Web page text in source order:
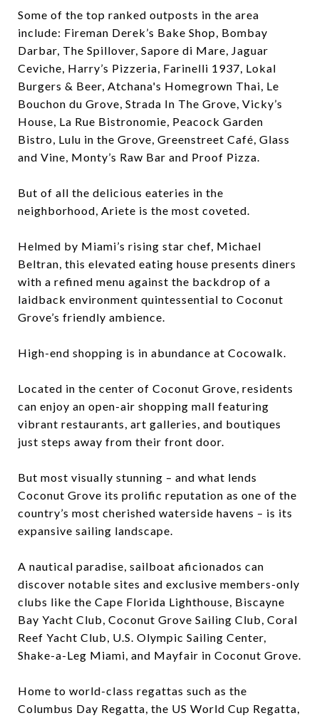
Some of the top ranked outposts in the area
include: Fireman Derek’s Bake Shop, Bombay
Darbar, The Spillover, Sapore di Mare, Jaguar
Ceviche, Harry’s Pizzeria, Farinelli 1937, Lokal
Burgers & Beer, Atchana's Homegrown Thai, Le
Bouchon du Grove, Strada In The Grove, Vicky’s
House, La Rue Bistronomie, Peacock Garden
Bistro, Lulu in the Grove, Greenstreet Café, Glass
and Vine, Monty’s Raw Bar and Proof Pizza.
But of all the delicious eateries in the
neighborhood, Ariete is the most coveted.
Helmed by Miami’s rising star chef, Michael
Beltran, this elevated eating house presents diners
with a refined menu against the backdrop of a
laidback environment quintessential to Coconut
Grove’s friendly ambience.
High-end shopping is in abundance at Cocowalk.
Located in the center of Coconut Grove, residents
can enjoy an open-air shopping mall featuring
vibrant restaurants, art galleries, and boutiques
just steps away from their front door.
But most visually stunning – and what lends
Coconut Grove its prolific reputation as one of the
country’s most cherished waterside havens – is its
expansive sailing landscape.
A nautical paradise, sailboat aficionados can
discover notable sites and exclusive members-only
clubs like the Cape Florida Lighthouse, Biscayne
Bay Yacht Club, Coconut Grove Sailing Club, Coral
Reef Yacht Club, U.S. Olympic Sailing Center,
Shake-a-Leg Miami, and Mayfair in Coconut Grove.
Home to world-class regattas such as the
Columbus Day Regatta, the US World Cup Regatta,